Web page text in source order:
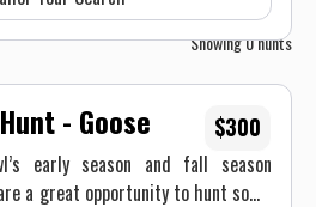
Showing0hunts
- Goose
early season and fall season
a great opportunity to hunt some
$300